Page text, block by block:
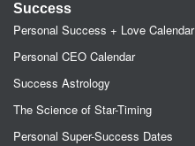
Success
Personal Success + Love Calendar
Personal CEO Calendar
Success Astrology
The Science of Star-Timing
Personal Super-Success Dates